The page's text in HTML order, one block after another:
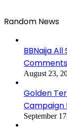
Random News
BBNaija All
August 23,
Golden
Campaign
September